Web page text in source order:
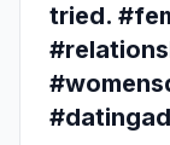
tried.